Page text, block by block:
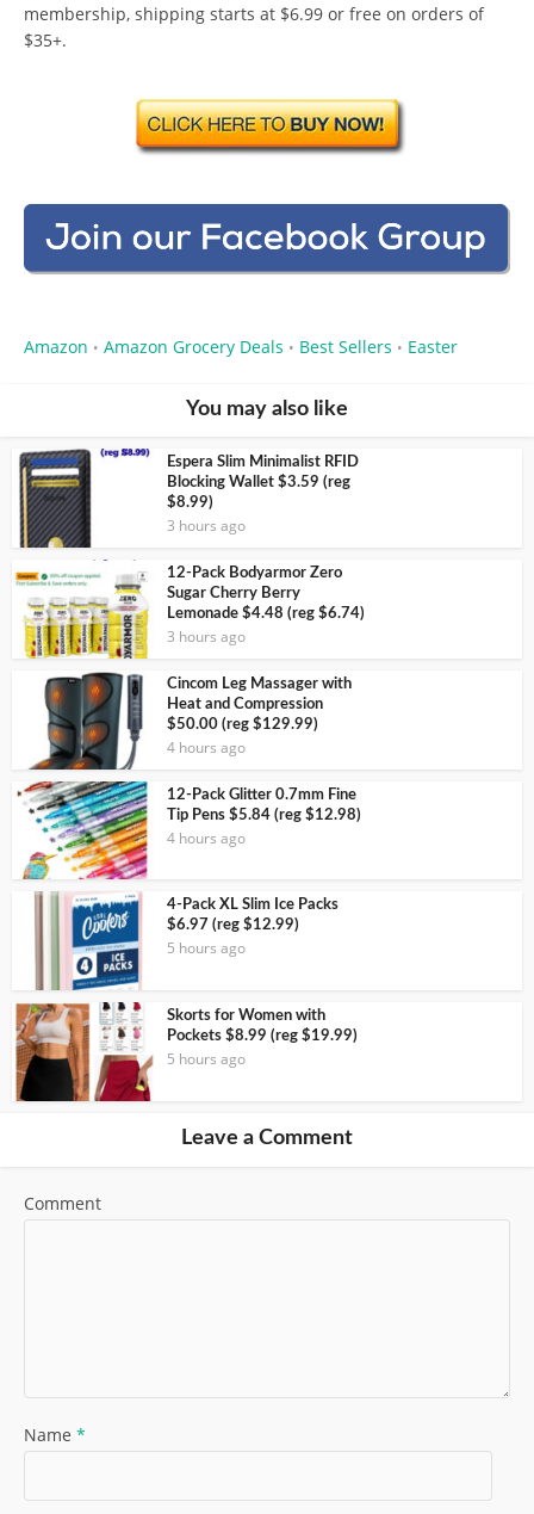
membership, shipping starts at $6.99 or free on orders of
$35+.
Amazon • Amazon Grocery Deals • Best Sellers • Easter
You may also like
Espera Slim Minimalist RFID
Blocking Wallet $3.59 (reg
$8.99)
3 hours ago
12-Pack Bodyarmor Zero
Sugar Cherry Berry
Lemonade $4.48 (reg $6.74)
3 hours ago
Cincom Leg Massager with
Heat and Compression
$50.00 (reg $129.99)
4 hours ago
12-Pack Glitter 0.7mm Fine
Tip Pens $5.84 (reg $12.98)
4 hours ago
4-Pack XL Slim Ice Packs
$6.97 (reg $12.99)
5 hours ago
Skorts for Women with
Pockets $8.99 (reg $19.99)
5 hours ago
Leave a Comment
Comment
Name *